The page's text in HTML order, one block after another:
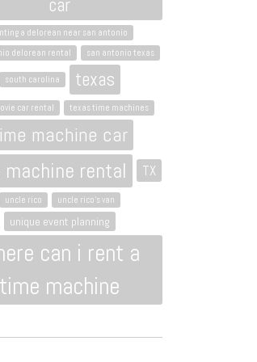
a delorean near san antonio
delorean rental
san antonio texas
south carolina texas
car rental texas time machines
machine car
rental TX
uncle rico uncle rico's van
unique event planning
can i rent a
time machine